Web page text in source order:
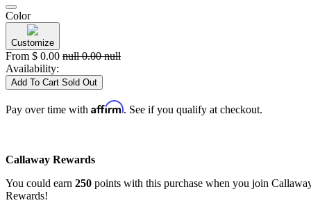
Color
Customize
From $ 0.00 null 0.00 null
Availability:
Add To Cart Sold Out
Pay over time with Affirm. See if you qualify at checkout.
Callaway Rewards
You could earn 250 points with this purchase when you join
Rewards!